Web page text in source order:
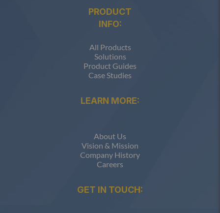
PRODUCT
INFO:
All Products
Solutions
Product Guides
Case Studies
LEARN MORE:
About Us
Vision & Mission
Company History
Careers
GET IN TOUCH: